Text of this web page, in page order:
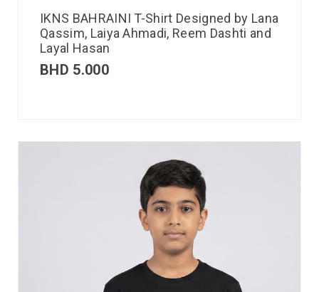
IKNS BAHRAINI T-Shirt Designed by Lana
Qassim, Laiya Ahmadi, Reem Dashti and
Layal Hasan
BHD 5.000